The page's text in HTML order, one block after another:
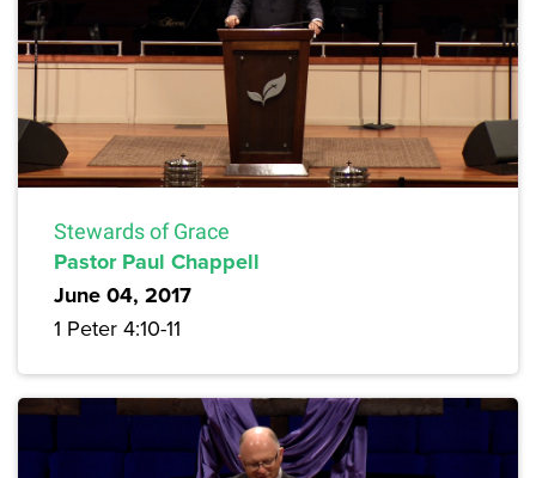
Stewards of Grace
Pastor Paul Chappell
June 04, 2017
1 Peter 4:10-11